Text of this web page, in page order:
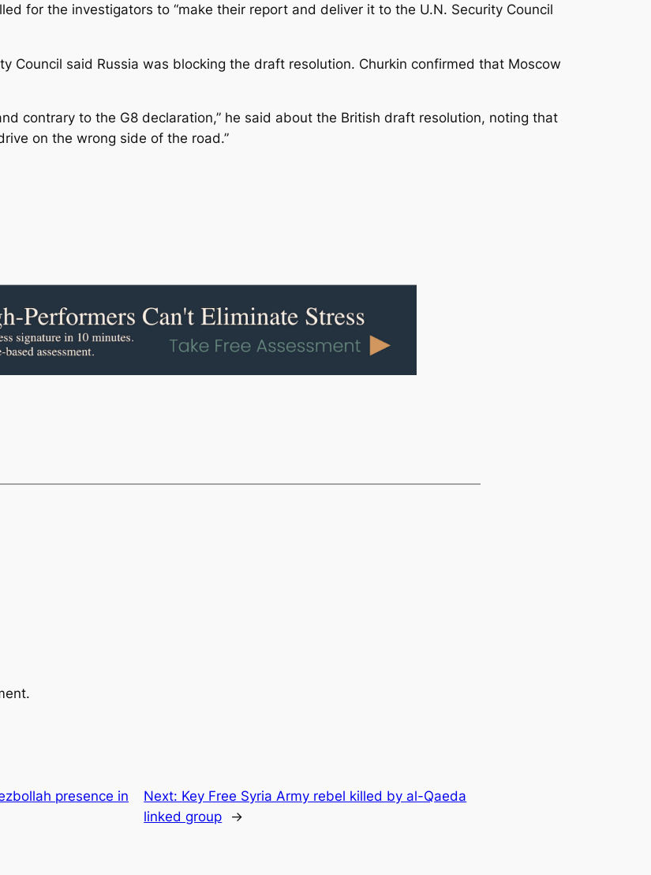
for the investigators to “make their report and deliver it to the U.N. Security Council
Council said Russia was blocking the draft resolution. Churkin confirmed that Moscow
contrary to the G8 declaration,” he said about the British draft resolution, noting that
on the wrong side of the road.”
presence in
Next: Key Free Syria Army rebel killed by al-Qaeda
linked group
→